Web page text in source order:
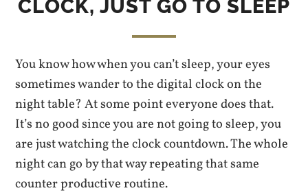
CLOCK, JUST GO TO SLEEP
You know how when you can’t sleep, your eyes
sometimes wander to the digital clock on the
night table? At some point everyone does that.
It’s no good since you are not going to sleep, you
are just watching the clock countdown. The whole
night can go by that way repeating that same
counter productive routine.